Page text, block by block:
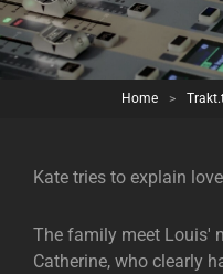
Home >
Kate tries to explain
The family meet Louis'
Catherine, who clearly